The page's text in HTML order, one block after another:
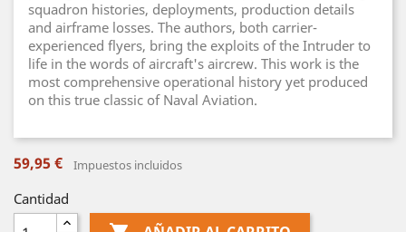
squadron histories, deployments, production details
and airframe losses. The authors, both carrier-
experienced flyers, bring the exploits of the Intruder to
life in the words of aircraft's aircrew. This work is the
most comprehensive operational history yet produced
on this true classic of Naval Aviation.
59,95 € Impuestos incluidos
Cantidad